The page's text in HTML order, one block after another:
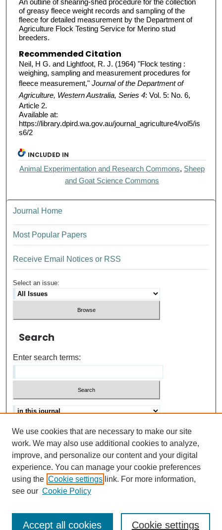
of greasy fleece weight records and sampling of the
fleece for detailed measurement by the Department of
Agriculture Flock Testing Service for Merino stud
breeders.
Recommended Citation
Neil, H G. and Lightfoot, R. J. (1964) "Flock testing :
weighing, sampling and measurement procedures for
fleece measurement," Journal of the Department of
Agriculture, Western Australia, Series 4: Vol. 5: No. 6,
Article 2.
Available at:
https://library.dpird.wa.gov.au/journal_agriculture4/vol5/is
s6/2
INCLUDED IN
Animal Experimentation and Research Commons, Sheep
and Goat Science Commons
Journal Home
Most Popular Papers
Receive Email Notices or RSS
Select an issue:
Search
Enter search terms:
Advanced search
Help Using Search
ISSN: 0021-8618
We use cookies that are necessary to make our site
work. We may also use additional cookies to analyze,
improve, and personalize our content and your digital
experience. You can manage your cookie preferences
using the Cookie settings link. For more information,
see our Cookie Policy
Cookie settings
Accept all cookies